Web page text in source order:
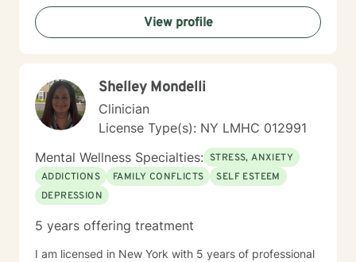
View profile
Shelley Mondelli
Clinician
License Type(s): NY LMHC 012991
Mental Wellness Specialties: STRESS, ANXIETY
ADDICTIONS
FAMILY CONFLICTS
SELF ESTEEM
DEPRESSION
5 years offering treatment
I am licensed in New York with 5 years of professional